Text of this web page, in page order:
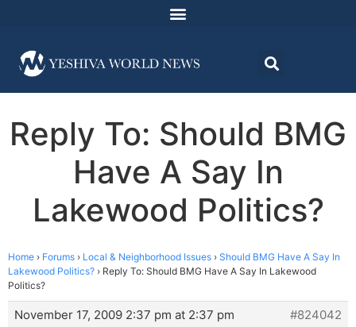
Reply To: Should BMG
Have A Say In
Lakewood Politics?
Home › Forums › Local & Neighborhood Issues › Should BMG Have A Say In
Lakewood Politics? › Reply To: Should BMG Have A Say In Lakewood
Politics?
November 17, 2009 2:37 pm at 2:37 pm
#824042